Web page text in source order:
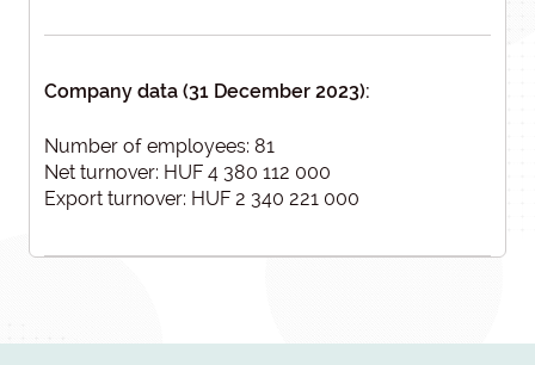
Company data (31 December 2023):
Number of employees: 81
Net turnover: HUF 4 380 112 000
Export turnover: HUF 2 340 221 000